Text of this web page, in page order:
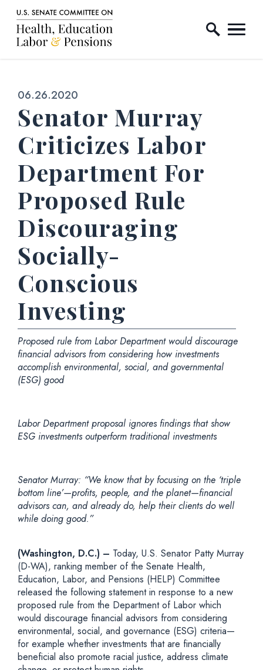
Skip to content
Home Logo Link
Published:
06.26.2020
Senator Murray
Criticizes Labor
Department For
Proposed Rule
Discouraging
Socially-
Conscious
Investing
Proposed rule from Labor Department would discourage
financial advisors from considering how investments
accomplish environmental, social, and governmental
(ESG) good
Labor Department proposal ignores findings that show
ESG investments outperform traditional investments
Senator Murray: “We know that by focusing on the ‘triple
bottom line’—profits, people, and the planet—financial
advisors can, and already do, help their clients do well
while doing good.”
(Washington, D.C.) – Today, U.S. Senator Patty Murray
(D-WA), ranking member of the Senate Health,
Education, Labor, and Pensions (HELP) Committee
released the following statement in response to a new
proposed rule from the Department of Labor which
would discourage financial advisors from considering
environmental, social, and governance (ESG) criteria—
for example whether investments that are financially
beneficial also promote racial justice, address climate